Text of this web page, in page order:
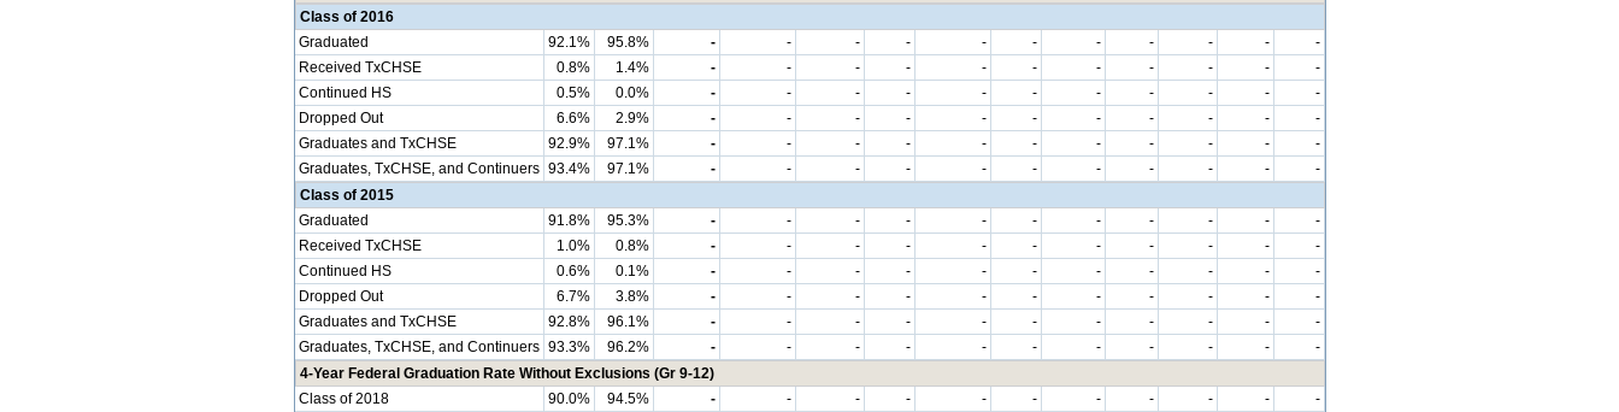
Class of 2016
Graduated
92.1% 95.8% - - - - - - - - - -
-
Received TxCHSE
0.8% 1.4% - - - - - - - - - -
-
Continued HS
0.5% 0.0% - - - - - - - - - -
-
Dropped Out
6.6% 2.9% - - - - - - - - - -
-
Graduates and TxCHSE
92.9% 97.1% - - - - - - - - - -
-
Graduates, TxCHSE, and Continuers 93.4% 97.1% - - - - - - - - - -
-
Class of 2015
Graduated
91.8% 95.3% - - - - - - - - - -
-
Received TxCHSE
1.0% 0.8% - - - - - - - - - -
-
Continued HS
0.6% 0.1% - - - - - - - - - -
-
Dropped Out
6.7% 3.8% - - - - - - - - - -
-
Graduates and TxCHSE
92.8% 96.1% - - - - - - - - - -
-
Graduates, TxCHSE, and Continuers 93.3% 96.2% - - - - - - - - - -
-
4-Year Federal Graduation Rate Without Exclusions (Gr 9-12)
Class of 2018
90.0% 94.5% - - - - - - - - - -
-